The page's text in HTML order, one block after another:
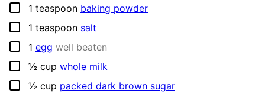
▢
1 teaspoon baking powder
▢
1 teaspoon salt
▢
1 egg well beaten
▢
½ cup whole milk
▢
½ cup packed dark brown sugar